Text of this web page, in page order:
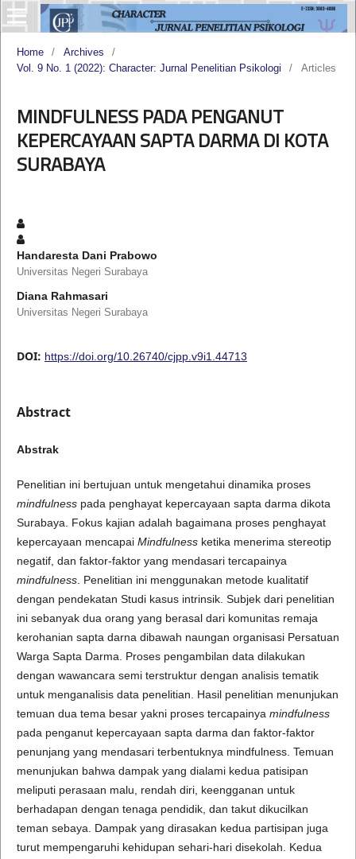
Home / Archives
/
Vol. 9 No. 1 (2022): Character: Jurnal Penelitian Psikologi
/ Articles
MINDFULNESS PADA PENGANUT
KEPERCAYAAN SAPTA DARMA DI KOTA
SURABAYA
Handaresta Dani Prabowo
Universitas Negeri Surabaya
Diana Rahmasari
Universitas Negeri Surabaya
DOI: https://doi.org/10.26740/cjpp.v9i1.44713
Abstract
Abstrak
Penelitian ini bertujuan untuk mengetahui dinamika proses
mindfulnesspada penghayat kepercayaan sapta darma dikota
Surabaya. Fokus kajian adalah bagaimana proses penghayat
kepercayaan mencapai Mindfulness ketika menerima stereotip
negatif, dan faktor-faktor yang mendasari tercapainya
mindfulness. Penelitian ini menggunakan metode kualitatif
dengan pendekatan Studi kasus intrinsik. Subjek dari penelitian
ini sebanyak dua orang yang berasal dari komunitas remaja
kerohanian sapta darna dibawah naungan organisasi Persatuan
Warga Sapta Darma. Proses pengambilan data dilakukan
dengan wawancara semi terstruktur dengan analisis tematik
untuk menganalisis data penelitian. Hasil penelitian menunjukan
temuan dua tema besar yakni proses tercapainya mindfulness
pada penganut kepercayaan sapta darma dan faktor-faktor
penunjang yang mendasari terbentuknya mindfulness. Temuan
menunjukan bahwa dampak yang dialami kedua patisipan
meliputi perasaan malu, rendah diri, keengganan untuk
berhadapan dengan tenaga pendidik, dan takut dikucilkan
teman sebaya. Dampak yang dirasakan kedua partisipan juga
turut mempengaruhi kehidupan sehari-hari disekolah. Kedua